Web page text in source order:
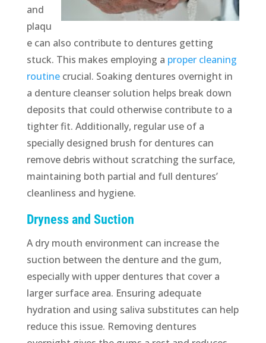
and
plaqu
e can also contribute to dentures getting
stuck. This makes employing a proper cleaning
routinecrucial. Soaking dentures overnight in
a denture cleanser solution helps break down
deposits that could otherwise contribute to a
tighter fit. Additionally, regular use of a
specially designed brush for dentures can
remove debris without scratching the surface,
maintaining both partial and full dentures’
cleanliness and hygiene.
Dryness and Suction
A dry mouth environment can increase the
suction between the denture and the gum,
especially with upper dentures that cover a
larger surface area. Ensuring adequate
hydration and using saliva substitutes can help
reduce this issue. Removing dentures